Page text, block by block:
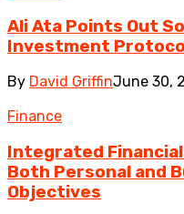
Ali Ata Points Out
Investment
By David GriffinJune 30,
Finance
Integrated
Both Personal and
Objectives